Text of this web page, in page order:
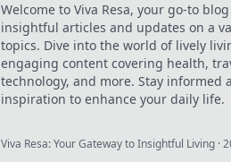
Welcome to Viva Resa, your go-to
insightful articles and updates on a
topics. Dive into the world of lively
engaging content covering health,
technology, and more. Stay informed
inspiration to enhance your daily life.
Viva Resa: Your Gateway to Insightful Living ·